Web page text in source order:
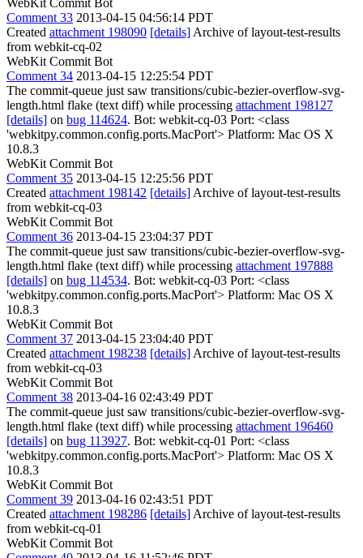
WebKit Commit Bot
Comment 33 2013-04-15 04:56:14 PDT
Created attachment 198090 [details] Archive of layout-test-results
from webkit-cq-02
WebKit Commit Bot
Comment 34 2013-04-15 12:25:54 PDT
The commit-queue just saw transitions/cubic-bezier-overflow-svg-
length.html flake (text diff) while processing attachment 198127
[details] on bug 114624. Bot: webkit-cq-03 Port: <class
'webkitpy.common.config.ports.MacPort'> Platform: Mac OS X
10.8.3
WebKit Commit Bot
Comment 35 2013-04-15 12:25:56 PDT
Created attachment 198142 [details] Archive of layout-test-results
from webkit-cq-03
WebKit Commit Bot
Comment 36 2013-04-15 23:04:37 PDT
The commit-queue just saw transitions/cubic-bezier-overflow-svg-
length.html flake (text diff) while processing attachment 197888
[details] on bug 114534. Bot: webkit-cq-03 Port: <class
'webkitpy.common.config.ports.MacPort'> Platform: Mac OS X
10.8.3
WebKit Commit Bot
Comment 37 2013-04-15 23:04:40 PDT
Created attachment 198238 [details] Archive of layout-test-results
from webkit-cq-03
WebKit Commit Bot
Comment 38 2013-04-16 02:43:49 PDT
The commit-queue just saw transitions/cubic-bezier-overflow-svg-
length.html flake (text diff) while processing attachment 196460
[details] on bug 113927. Bot: webkit-cq-01 Port: <class
'webkitpy.common.config.ports.MacPort'> Platform: Mac OS X
10.8.3
WebKit Commit Bot
Comment 39 2013-04-16 02:43:51 PDT
Created attachment 198286 [details] Archive of layout-test-results
from webkit-cq-01
WebKit Commit Bot